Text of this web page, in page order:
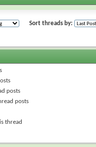
Sort threads by:
posts
posts
thread